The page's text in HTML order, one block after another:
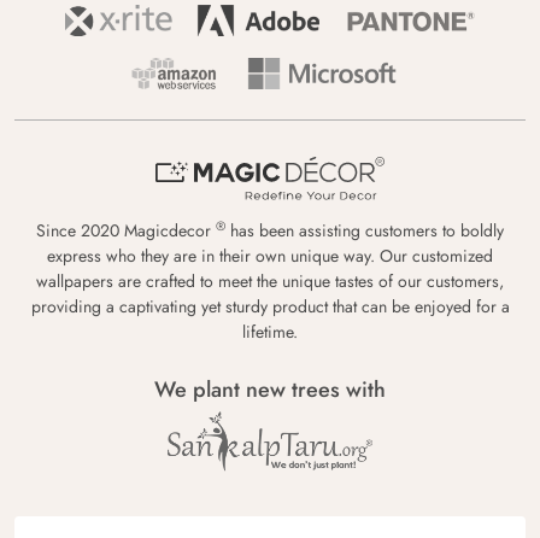
Since 2020 Magicdecor ® has been assisting customers to boldly
express who they are in their own unique way. Our customized
wallpapers are crafted to meet the unique tastes of our customers,
providing a captivating yet sturdy product that can be enjoyed for a
lifetime.
We plant new trees with